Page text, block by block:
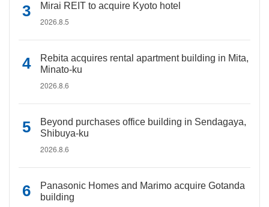
Mirai REIT to acquire Kyoto hotel
2026.8.5
Rebita acquires rental apartment building in Mita,
Minato-ku
2026.8.6
Beyond purchases office building in Sendagaya,
Shibuya-ku
2026.8.6
Panasonic Homes and Marimo acquire Gotanda
building